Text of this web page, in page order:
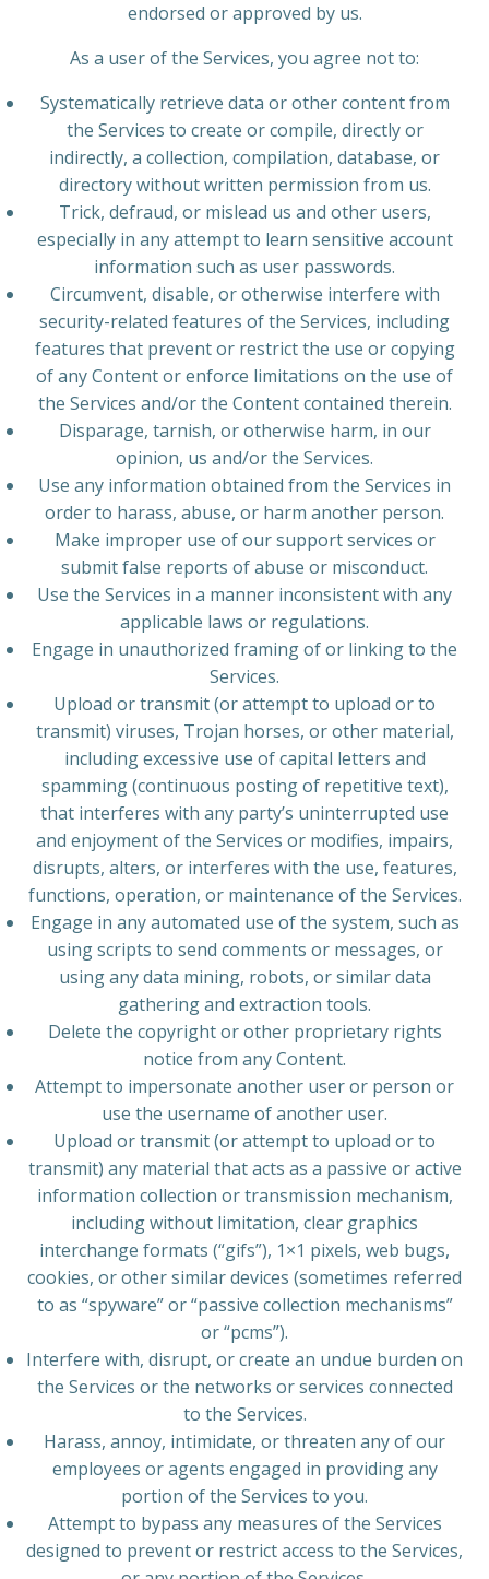
endorsed or approved by us.
As a user of the Services, you agree not to:
Systematically retrieve data or other content from
the Services to create or compile, directly or
indirectly, a collection, compilation, database, or
directory without written permission from us.
Trick, defraud, or mislead us and other users,
especially in any attempt to learn sensitive account
information such as user passwords.
Circumvent, disable, or otherwise interfere with
security-related features of the Services, including
features that prevent or restrict the use or copying
of any Content or enforce limitations on the use of
the Services and/or the Content contained therein.
Disparage, tarnish, or otherwise harm, in our
opinion, us and/or the Services.
Use any information obtained from the Services in
order to harass, abuse, or harm another person.
Make improper use of our support services or
submit false reports of abuse or misconduct.
Use the Services in a manner inconsistent with any
applicable laws or regulations.
Engage in unauthorized framing of or linking to the
Services.
Upload or transmit (or attempt to upload or to
transmit) viruses, Trojan horses, or other material,
including excessive use of capital letters and
spamming (continuous posting of repetitive text),
that interferes with any party’s uninterrupted use
and enjoyment of the Services or modifies, impairs,
disrupts, alters, or interferes with the use, features,
functions, operation, or maintenance of the Services.
Engage in any automated use of the system, such as
using scripts to send comments or messages, or
using any data mining, robots, or similar data
gathering and extraction tools.
Delete the copyright or other proprietary rights
notice from any Content.
Attempt to impersonate another user or person or
use the username of another user.
Upload or transmit (or attempt to upload or to
transmit) any material that acts as a passive or active
information collection or transmission mechanism,
including without limitation, clear graphics
interchange formats (“gifs”), 1×1 pixels, web bugs,
cookies, or other similar devices (sometimes referred
to as “spyware” or “passive collection mechanisms”
or “pcms”).
Interfere with, disrupt, or create an undue burden on
the Services or the networks or services connected
to the Services.
Harass, annoy, intimidate, or threaten any of our
employees or agents engaged in providing any
portion of the Services to you.
Attempt to bypass any measures of the Services
designed to prevent or restrict access to the Services,